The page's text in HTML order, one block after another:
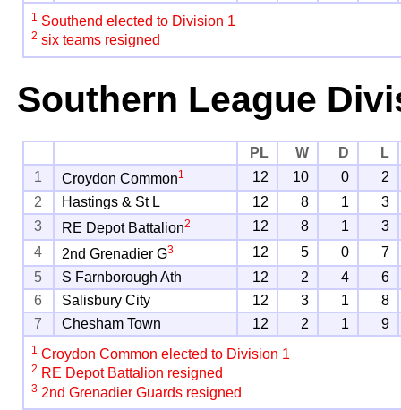
1 Southend elected to Division 1
2 six teams resigned
Southern League
PL W D
L
1
Croydon Common1 12 10 0
2
2
Hastings & St L 12 8 1
3
3
RE Depot Battalion2 12 8 1
3
4
2nd Grenadier G3 12 5 0
7
5
S Farnborough Ath 12 2 4
6
6
Salisbury City 12 3 1
8
7
Chesham Town 12 2 1 9
1 Croydon Common elected to Division 1
2 RE Depot Battalion resigned
3 2nd Grenadier Guards resigned